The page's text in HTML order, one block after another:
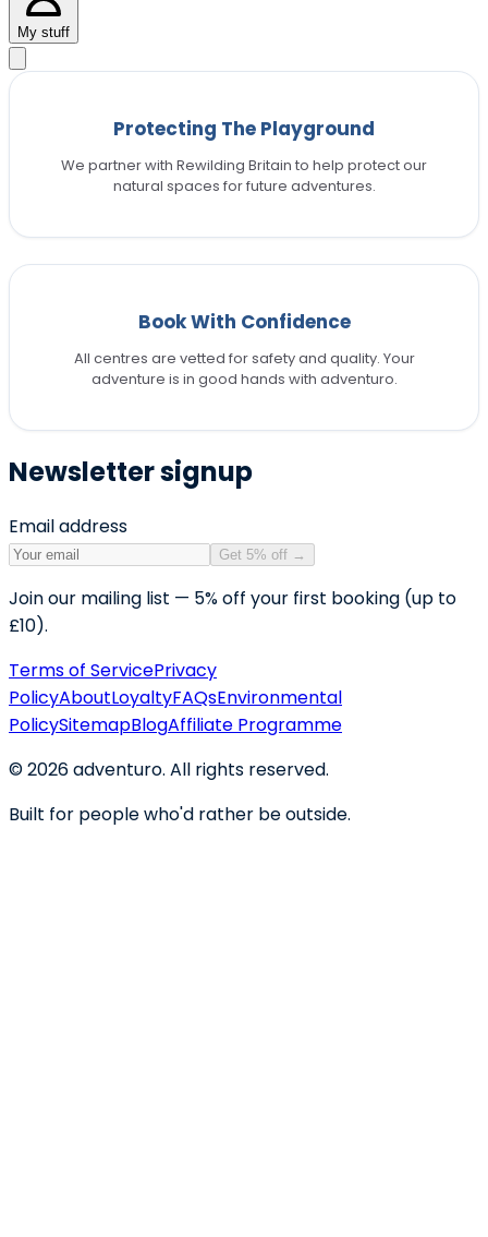
My stuff
Protecting The Playground
We partner with Rewilding Britain to help protect our
natural spaces for future adventures.
Book With Confidence
All centres are vetted for safety and quality. Your
adventure is in good hands with adventuro.
Newsletter signup
Email address
Get 5% off →
Join our mailing list — 5% off your first booking (up to
£10).
Terms of ServicePrivacy
PolicyAboutLoyaltyFAQsEnvironmental
PolicySitemapBlogAffiliate Programme
©2026adventuro. All rights reserved.
Built for people who'd rather be outside.